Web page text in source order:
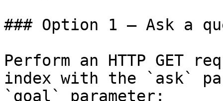
### Option 1 — Ask a
Perform an HTTP GET
index with the `ask`
`goal` parameter: